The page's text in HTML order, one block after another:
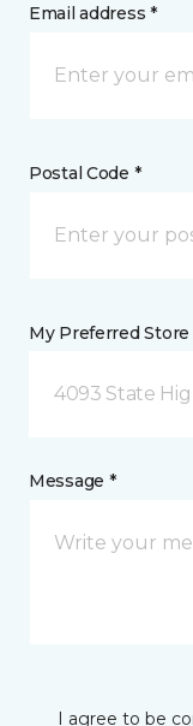
Email address *
Postal Code *
My Preferred Store
4093 State
Message *
I agree to be